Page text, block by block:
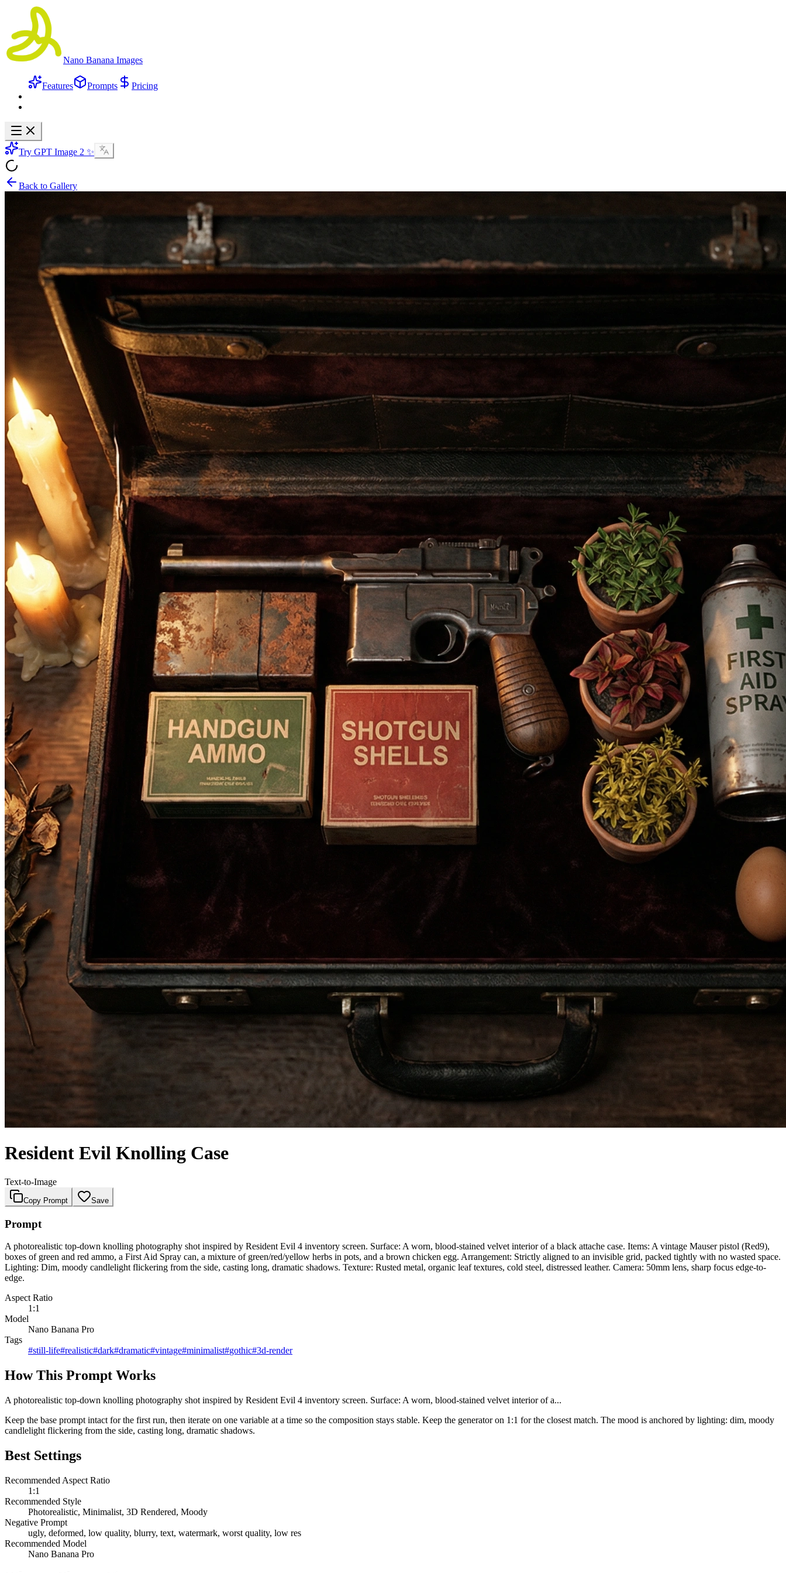
Nano Banana Images
Features Prompts Pricing
Try GPT Image 2 ✨
Back to Gallery
Resident Evil Knolling Case
Text-to-Image
Copy Prompt Save
Prompt
A photorealistic top-down knolling photography shot inspired by Resident Evil 4 inventory screen. Surface: A worn, blood-stained velvet interior of a black attache case. Items: A vintage Mauser pistol (Red9),
boxes of green and red ammo, a First Aid Spray can, a mixture of green/red/yellow herbs in pots, and a brown chicken egg. Arrangement: Strictly aligned to an invisible grid, packed tightly with no wasted space.
Lighting: Dim, moody candlelight flickering from the side, casting long, dramatic shadows. Texture: Rusted metal, organic leaf textures, cold steel, distressed leather. Camera: 50mm lens, sharp focus edge-to-
edge.
Aspect Ratio
1:1
Model
Nano Banana Pro
Tags
#still-life#realistic#dark#dramatic#vintage#minimalist#gothic#3d-render
How This Prompt Works
A photorealistic top-down knolling photography shot inspired by Resident Evil 4 inventory screen. Surface: A worn, blood-stained velvet interior of a...
Keep the base prompt intact for the first run, then iterate on one variable at a time so the composition stays stable. Keep the generator on 1:1 for the closest match. The mood is anchored by lighting: dim, moody
candlelight flickering from the side, casting long, dramatic shadows.
Best Settings
Recommended Aspect Ratio
1:1
Recommended Style
Photorealistic, Minimalist, 3D Rendered, Moody
Negative Prompt
ugly, deformed, low quality, blurry, text, watermark, worst quality, low res
Recommended Model
Nano Banana Pro